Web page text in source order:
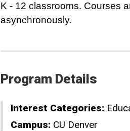
K - 12 classrooms. Courses
asynchronously.
Program Details
Interest Categories:
Campus: CU Denver